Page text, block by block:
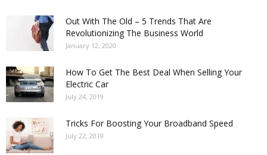
Out With The Old – 5 Trends That Are
Revolutionizing The Business World
January 12, 2020
How To Get The Best Deal When Selling Your
Electric Car
July 24, 2019
Tricks For Boosting Your Broadband Speed
July 22, 2019